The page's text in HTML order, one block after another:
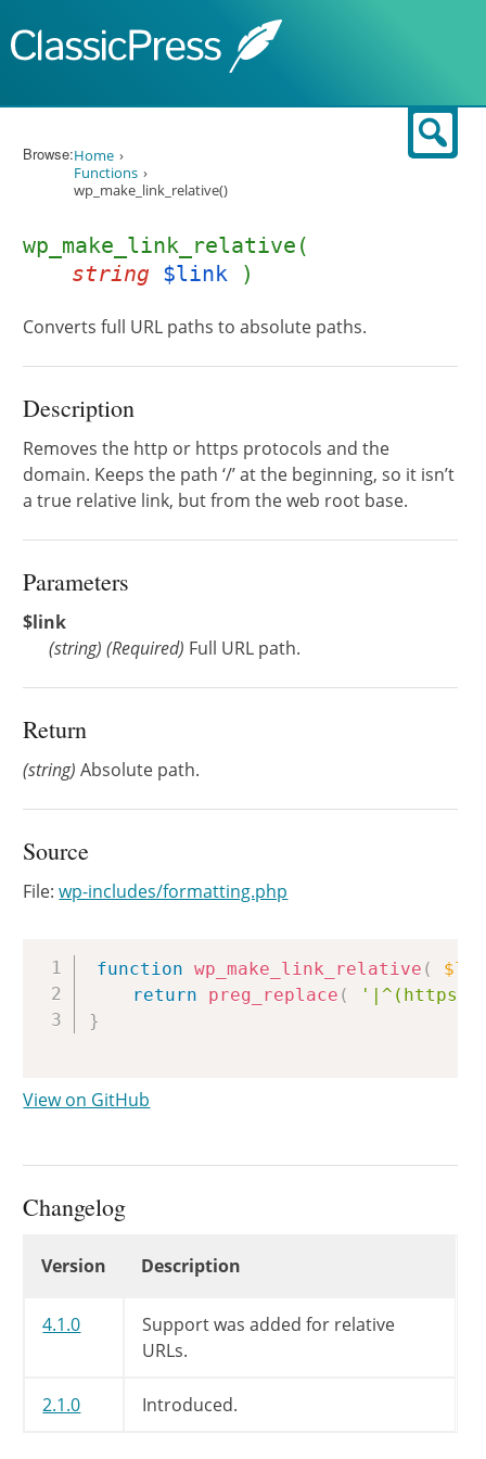
Browse:Home
Functions
wp_make_link_relative()
wp_make_link_relative(
string $link )
Converts full URL paths to absolute paths.
Description
Removes the http or https protocols and the
domain. Keeps the path ‘/’ at the beginning, so it isn’t
a true relative link, but from the web root base.
Parameters
$link
(string) (Required) Full URL path.
Return
(string) Absolute path.
Source
File:wp-includes/formatting.php
function wp_make_link_relative (
return
preg_replace (
}
Copy
View on GitHub
Changelog
Version Description
4.1.0
Support was added for relative
URLs.
2.1.0 Introduced.